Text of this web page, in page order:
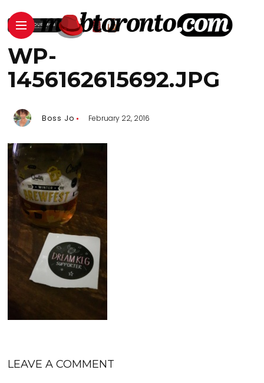
WP-
1456162615692.JPG
Boss Jo February 22, 2016
LEAVE A COMMENT